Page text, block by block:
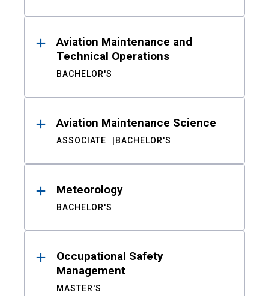
Aviation Maintenance and
Technical Operations
BACHELOR'S
Aviation Maintenance Science
ASSOCIATE BACHELOR'S
Meteorology
BACHELOR'S
Occupational Safety
Management
MASTER'S